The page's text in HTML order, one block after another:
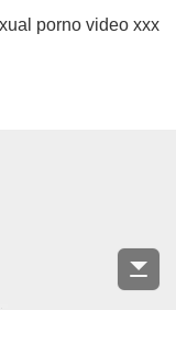
porno video xxx